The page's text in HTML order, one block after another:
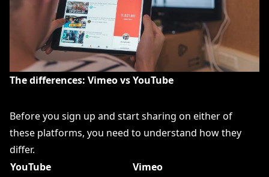
The differences: Vimeo vs YouTube
Before you sign up and start sharing on either of
these platforms, you need to understand how they
differ.
YouTube
Vimeo